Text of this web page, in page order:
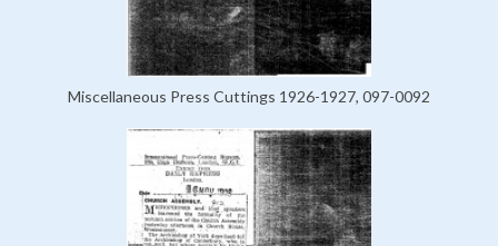
Miscellaneous Press Cuttings 1926-1927, 097-0092